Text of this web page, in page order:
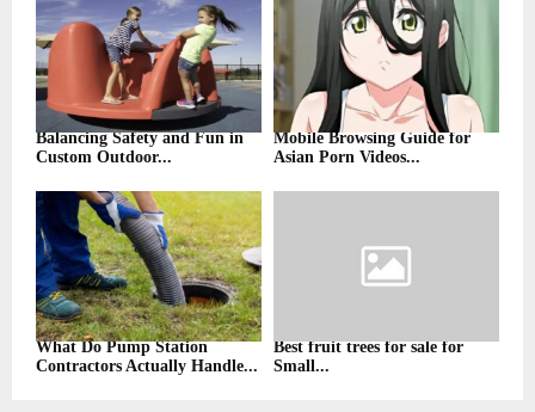
Balancing Safety and Fun in
Custom Outdoor...
Mobile Browsing Guide for
Asian Porn Videos...
What Do Pump Station
Contractors Actually Handle...
Best fruit trees for sale for
Small...